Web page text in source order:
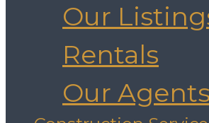
Our
Rentals
Our Agents